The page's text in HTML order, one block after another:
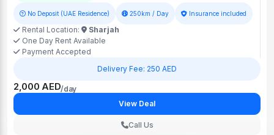
No Deposit (UAE Residence) 250km / Day Insurance included
Rental Location:
Sharjah
One Day Rent Available
Payment Accepted
Delivery Fee: 250 AED
2,000 AED/day
View Deal
Call Us